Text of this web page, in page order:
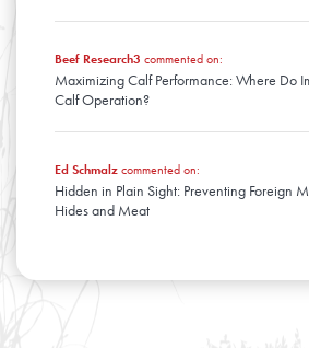
Beef Research3 commented on:
Maximizing Calf Performance: Where Do
Calf Operation?
Ed Schmalzcommented on:
Hidden in Plain Sight: Preventing Foreign
Hides and Meat